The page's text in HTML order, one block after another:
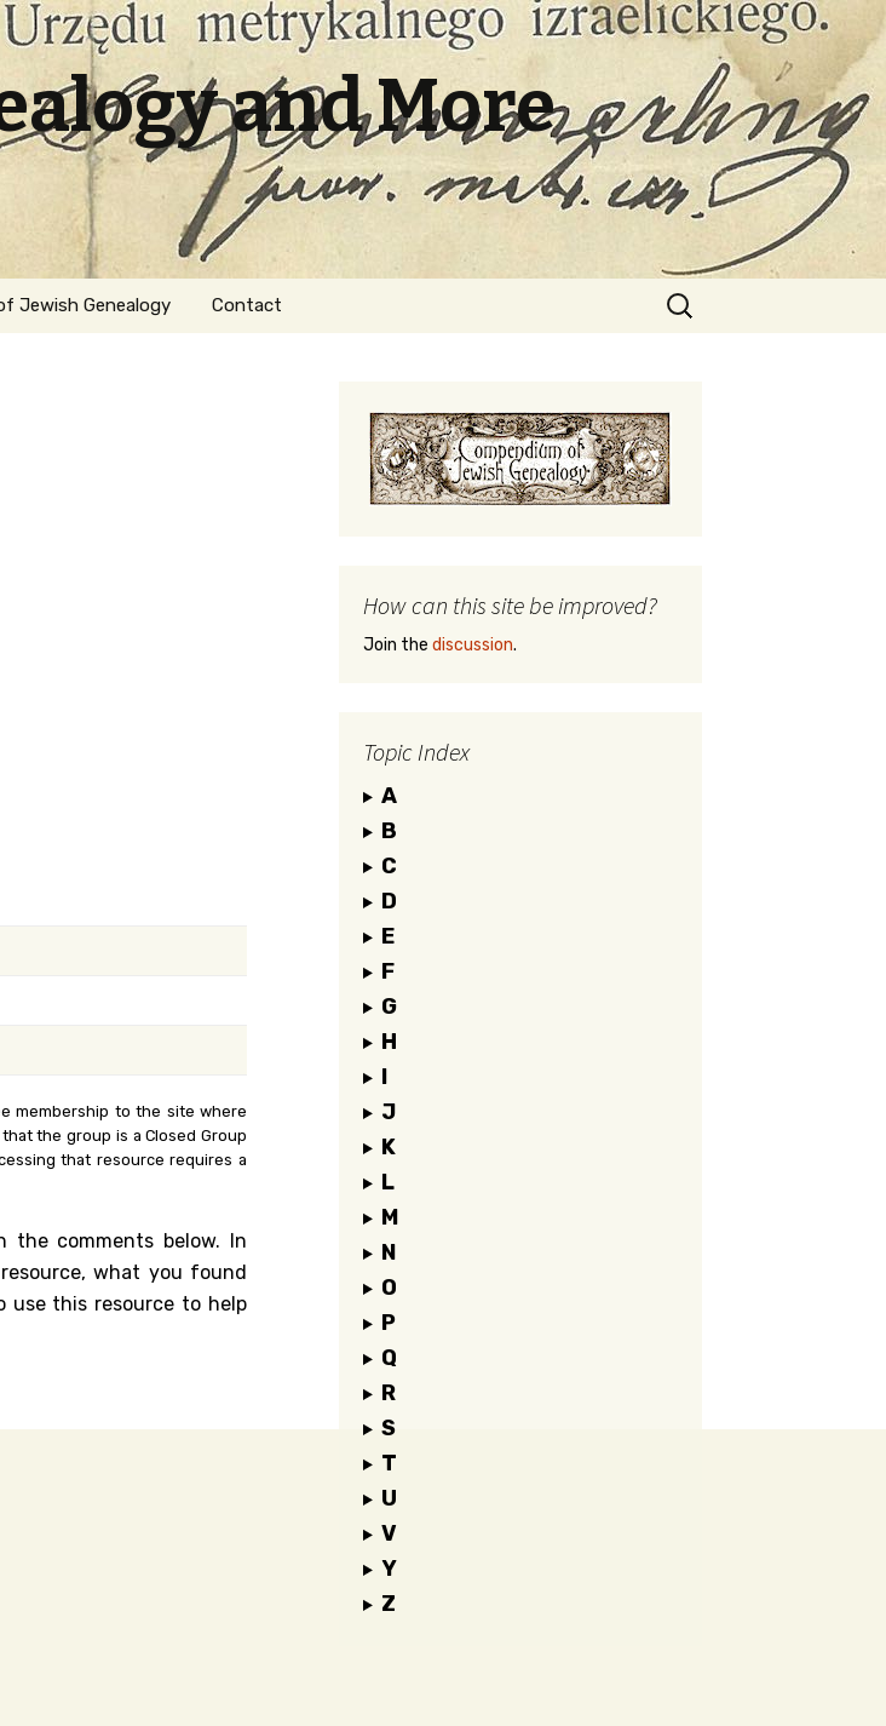
and More
Jewish Genealogy Contact
Search
for:
membership to the site where
the group is a Closed Group
that resource requires a
the comments below. In
what you found
use this resource to help
How can this site be improved?
Join the discussion.
Topic Index
A
B
C
D
E
F
G
H
I
J
K
L
M
N
O
P
Q
R
S
T
U
V
Y
Z